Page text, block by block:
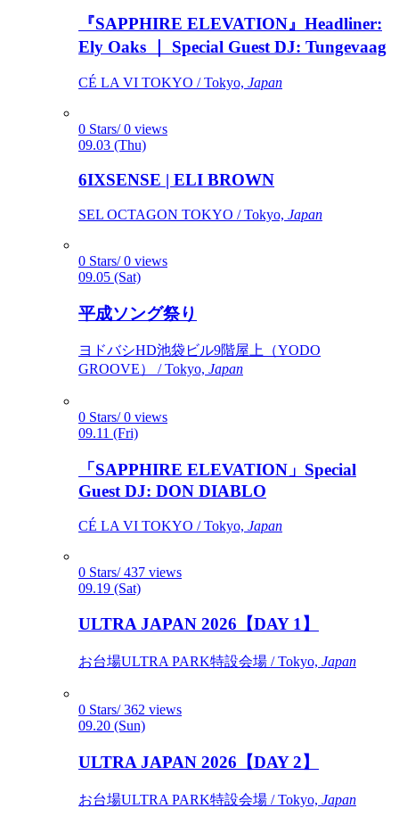
『SAPPHIRE ELEVATION』Headliner:
Ely Oaks ｜ Special Guest DJ: Tungevaag
CÉ LA VI TOKYO / Tokyo, Japan
0 Stars/ 0 views
09.03 (Thu)
6IXSENSE | ELI BROWN
SEL OCTAGON TOKYO / Tokyo, Japan
0 Stars/ 0 views
09.05 (Sat)
平成ソング祭り
ヨドバシHD池袋ビル9階屋上（YODO
GROOVE） / Tokyo, Japan
0 Stars/ 0 views
09.11 (Fri)
「SAPPHIRE ELEVATION」Special
Guest DJ: DON DIABLO
CÉ LA VI TOKYO / Tokyo, Japan
0 Stars/ 437 views
09.19 (Sat)
ULTRA JAPAN 2026【DAY 1】
お台場ULTRA PARK特設会場 / Tokyo, Japan
0 Stars/ 362 views
09.20 (Sun)
ULTRA JAPAN 2026【DAY 2】
お台場ULTRA PARK特設会場 / Tokyo, Japan